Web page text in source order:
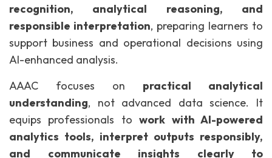
recognition, analytical reasoning, and
responsible interpretation, preparing learners to
support business and operational decisions using
AI-enhanced analysis.
AAAC focuses on practical analytical
understanding, not advanced data science. It
equips professionals towork with AI-powered
analytics tools, interpret outputs responsibly,
and communicate insights clearly to